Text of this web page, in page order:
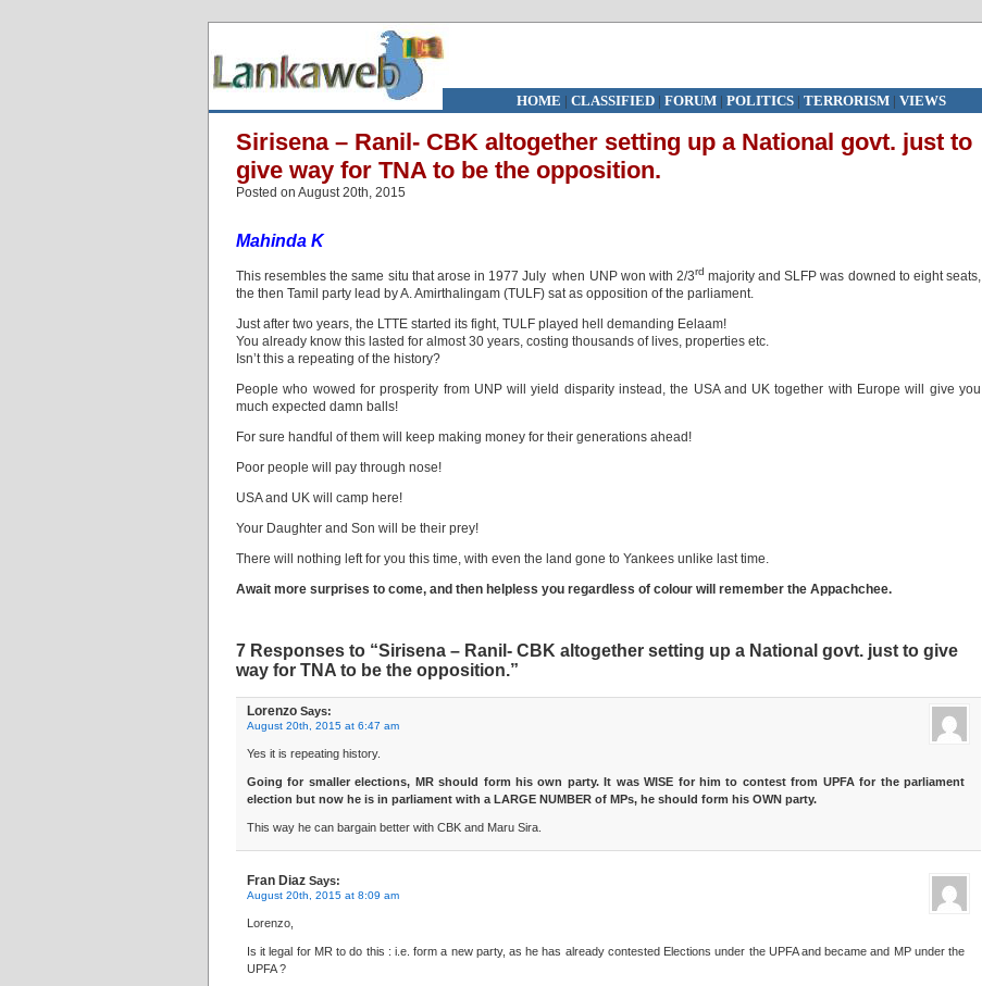
HOME | CLASSIFIED| FORUM| POLITICS | TERRORISM| VIEWS
Sirisena – Ranil- CBK altogether setting up a National govt. just to
give way for TNA to be the opposition.
Posted on August 20th, 2015
Mahinda K
This resembles the same situ that arose in 1977 July when UNP won with 2/3rd majority and SLFP was downed to eight seats,
the then Tamil party lead by A. Amirthalingam (TULF) sat as opposition of the parliament.
Just after two years, the LTTE started its fight, TULF played hell demanding Eelaam!
You already know this lasted for almost 30 years, costing thousands of lives, properties etc.
Isn’t this a repeating of the history?
People who wowed for prosperity from UNP will yield disparity instead, the USA and UK together with Europe will give you
much expected damn balls!
For sure handful of them will keep making money for their generations ahead!
Poor people will pay through nose!
USA and UK will camp here!
Your Daughter and Son will be their prey!
There will nothing left for you this time, with even the land gone to Yankees unlike last time.
Await more surprises to come, and then helpless you regardless of colour will remember the Appachchee.
7 Responses to “Sirisena – Ranil- CBK altogether setting up a National govt. just to give
way for TNA to be the opposition.”
Lorenzo Says:
August 20th, 2015 at 6:47 am
Yes it is repeating history.
Going for smaller elections, MR should form his own party. It was WISE for him to contest from UPFA for the parliament
election but now he is in parliament with a LARGE NUMBER of MPs, he should form his OWN party.
This way he can bargain better with CBK and Maru Sira.
Fran Diaz Says:
August 20th, 2015 at 8:09 am
Lorenzo,
Is it legal for MR to do this : i.e. form a new party, as he has already contested Elections under the UPFA and became and MP under the
UPFA ?